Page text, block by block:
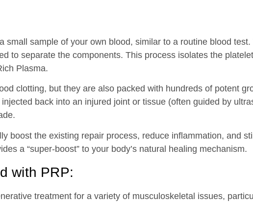
small sample of your own blood, similar to a routine blood
to separate the components. This process isolates the
Plasma.
clotting, but they are also packed with hundreds of potent
back into an injured joint or tissue (often guided by
boost the existing repair process, reduce inflammation, and
a “super-boost” to your body’s natural healing mechanism.
with PRP:
treatment for a variety of musculoskeletal issues,